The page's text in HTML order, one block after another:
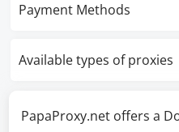
Payment Methods
Available types of proxies
PapaProxy.net offers a